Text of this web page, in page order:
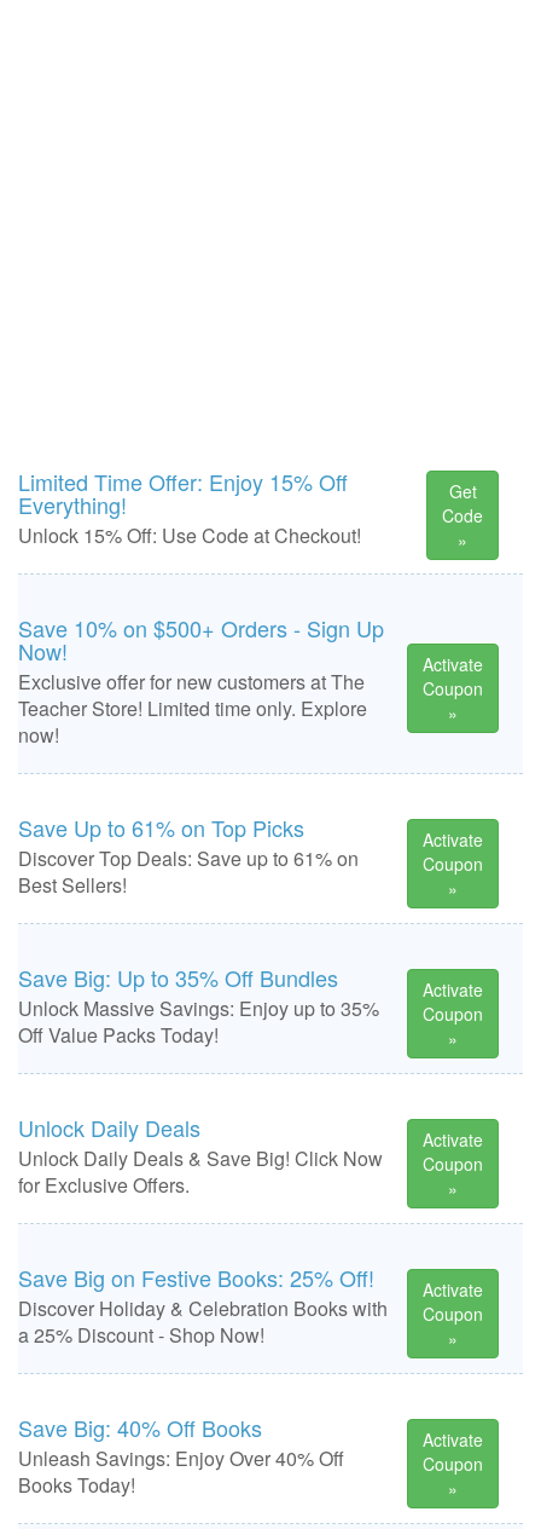
Limited Time Offer: Enjoy 15% Off
Everything!
Unlock 15% Off: Use Code at Checkout!
Get
Code
»
Save 10% on $500+ Orders - Sign Up
Now!
Exclusive offer for new customers at The
Teacher Store! Limited time only. Explore
now!
Activate
Coupon
»
Save Up to 61% on Top Picks
Discover Top Deals: Save up to 61% on
Best Sellers!
Activate
Coupon
»
Save Big: Up to 35% Off Bundles
Unlock Massive Savings: Enjoy up to 35%
Off Value Packs Today!
Activate
Coupon
»
Unlock Daily Deals
Unlock Daily Deals & Save Big! Click Now
for Exclusive Offers.
Activate
Coupon
»
Save Big on Festive Books: 25% Off!
Discover Holiday & Celebration Books with
a 25% Discount - Shop Now!
Activate
Coupon
»
Save Big: 40% Off Books
Unleash Savings: Enjoy Over 40% Off
Books Today!
Activate
Coupon
»